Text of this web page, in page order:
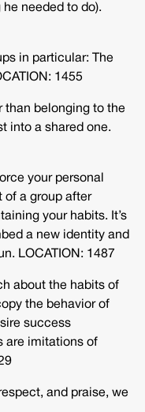
needed to do).
in particular: The
1455
than belonging to the
into a shared one.
your personal
of a group after
your habits. It’s
a new identity and
LOCATION: 1487
about the habits of
the behavior of
success
are imitations of
and praise, we